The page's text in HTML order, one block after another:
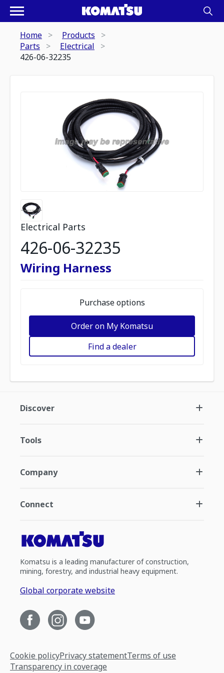
Home
Products
Parts
Electrical
426-06-32235
Electrical Parts
426-06-32235
Wiring Harness
Purchase options
Order on My Komatsu
Find a dealer
Discover
Tools
Company
Connect
Komatsu is a leading manufacturer of construction,
mining, forestry, and industrial heavy equipment.
Global corporate website
Cookie policyPrivacy statementTerms of use
Transparency in coverage